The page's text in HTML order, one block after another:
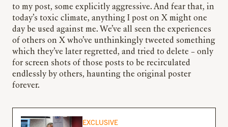
to my post, some explicitly aggressive. And fear that, in
today’s toxic climate, anything I post on X might one
day be used against me. We’ve all seen the experiences
of others on X who’ve unthinkingly tweeted something
which they’ve later regretted, and tried to delete – only
for screen shots of those posts to be recirculated
endlessly by others, haunting the original poster
forever.
EXCLUSIVE